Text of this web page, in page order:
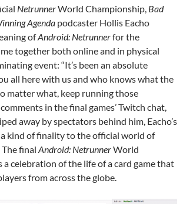
NetrunnerWorld Championship, Bad
Agenda podcaster Hollis Eacho
ofAndroid: Netrunnerfor the
together both online and in physical
event: “It’s been an absolute
all here with us and who knows what the
matter what, keep running those
in the final games’ Twitch chat,
away by spectators behind him, Eacho’s
kind of finality to the official world of
The final Android: NetrunnerWorld
a celebration of the life of a card game that
from across the globe.